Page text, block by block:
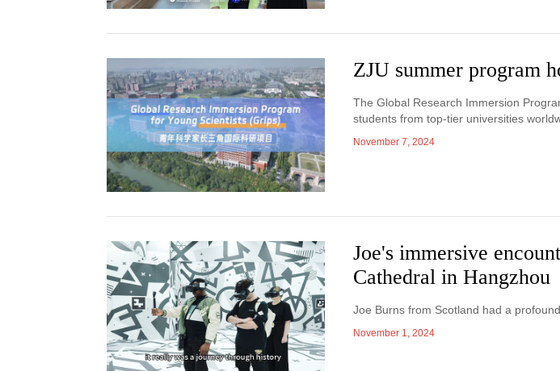
ZJU summer program
The Global Research Immersion
students from top-tier universities
November 7, 2024
Joe's immersive
Cathedral in Hangzhou
Joe Burns from Scotland had a
November 1, 2024